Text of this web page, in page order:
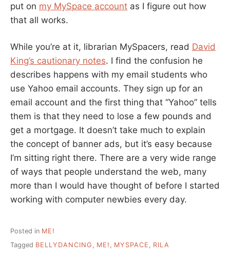
put on my MySpace account as I figure out how
that all works.
While you’re at it, librarian MySpacers, read David
King’s cautionary notes. I find the confusion he
describes happens with my email students who
use Yahoo email accounts. They sign up for an
email account and the first thing that “Yahoo” tells
them is that they need to lose a few pounds and
get a mortgage. It doesn’t take much to explain
the concept of banner ads, but it’s easy because
I’m sitting right there. There are a very wide range
of ways that people understand the web, many
more than I would have thought of before I started
working with computer newbies every day.
Posted in ME!
Tagged BELLYDANCING ME! MYSPACE RILA